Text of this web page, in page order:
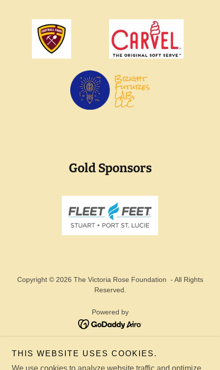
Gold Sponsors
Copyright © 2026 The Victoria Rose Foundation - All Rights
Reserved.
Powered by
TORI ROSE MAIL CLUB
THIS WEBSITE USES COOKIES.
We use cookies to analyze website traffic and optimize